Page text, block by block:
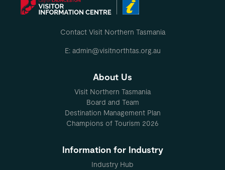
Contact Visit Northern Tasmania
E: admin@visitnorthtas.org.au
About Us
Visit Northern Tasmania
Board and Team
Destination Management Plan
Champions of Tourism 2026
Information for Industry
Industry Hub